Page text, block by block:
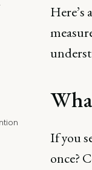
Here’s
If you
once?